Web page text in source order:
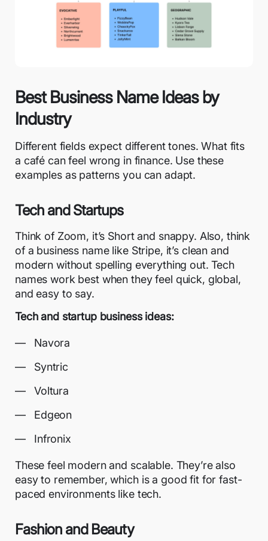
Best Business Name Ideas by
Industry
Different fields expect different tones. What fits
a café can feel wrong in finance. Use these
examples as patterns you can adapt.
Tech and Startups
Think of Zoom, it’s Short and snappy. Also, think
of a business name like Stripe, it’s clean and
modern without spelling everything out. Tech
names work best when they feel quick, global,
and easy to say.
Tech and startup business ideas:
Navora
Syntric
Voltura
Edgeon
Infronix
These feel modern and scalable. They’re also
easy to remember, which is a good fit for fast-
paced environments like tech.
Fashion and Beauty